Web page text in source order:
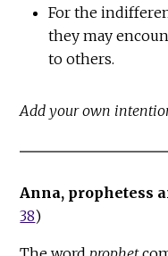
For the
they may
to others.
Add your own
Anna, prophetess
38)